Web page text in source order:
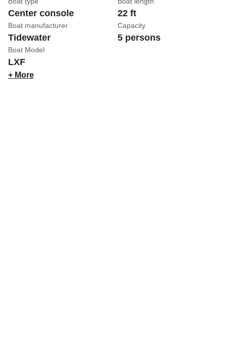
Center console
Boat manufacturer
Tidewater
Boat Model
LXF
22 ft
Capacity
5 persons
+ More